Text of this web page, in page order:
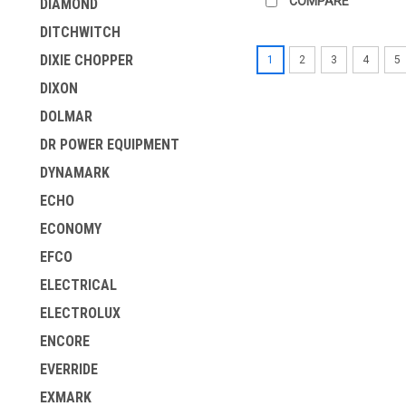
DIAMOND
DITCHWITCH
DIXIE CHOPPER
DIXON
DOLMAR
DR POWER EQUIPMENT
DYNAMARK
ECHO
ECONOMY
EFCO
ELECTRICAL
ELECTROLUX
ENCORE
EVERRIDE
EXMARK
1 2 3 4 5